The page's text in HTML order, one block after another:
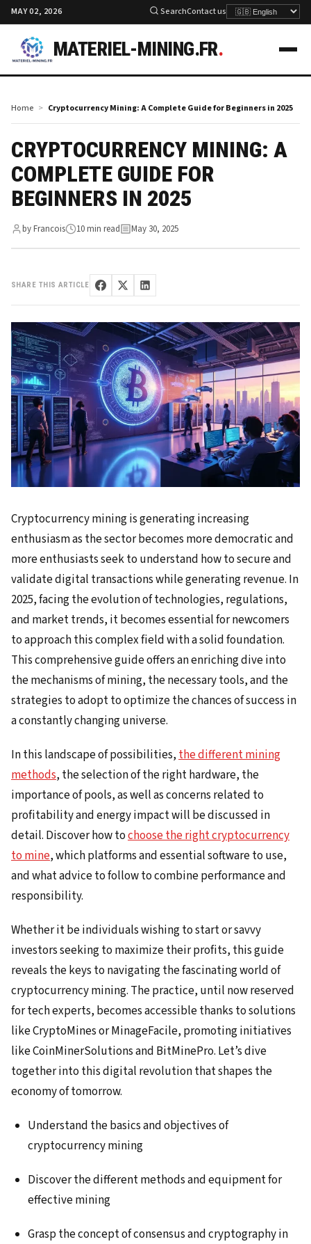
MAY 02, 2026 SearchContact us
MATERIEL-MINING.FR.
Home Cryptocurrency Mining: A Complete Guide for Beginners in 2025
CRYPTOCURRENCY MINING: A
COMPLETE GUIDE FOR
BEGINNERS IN 2025
by Francois 10 min read May 30, 2025
SHARE THIS ARTICLE
Cryptocurrency mining is generating increasing
enthusiasm as the sector becomes more democratic and
more enthusiasts seek to understand how to secure and
validate digital transactions while generating revenue. In
2025, facing the evolution of technologies, regulations,
and market trends, it becomes essential for newcomers
to approach this complex field with a solid foundation.
This comprehensive guide offers an enriching dive into
the mechanisms of mining, the necessary tools, and the
strategies to adopt to optimize the chances of success in
a constantly changing universe.
In this landscape of possibilities,the different mining
methods, the selection of the right hardware, the
importance of pools, as well as concerns related to
profitability and energy impact will be discussed in
detail. Discover how tochoose the right cryptocurrency
to mine, which platforms and essential software to use,
and what advice to follow to combine performance and
responsibility.
Whether it be individuals wishing to start or savvy
investors seeking to maximize their profits, this guide
reveals the keys to navigating the fascinating world of
cryptocurrency mining. The practice, until now reserved
for tech experts, becomes accessible thanks to solutions
like CryptoMines or MinageFacile, promoting initiatives
like CoinMinerSolutions and BitMinePro. Let’s dive
together into this digital revolution that shapes the
economy of tomorrow.
Understand the basics and objectives of
cryptocurrency mining
Discover the different methods and equipment for
effective mining
Grasp the concept of consensus and cryptography in